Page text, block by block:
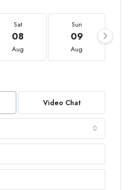
Sat
08
Aug
Sun
09
Aug
Video Chat